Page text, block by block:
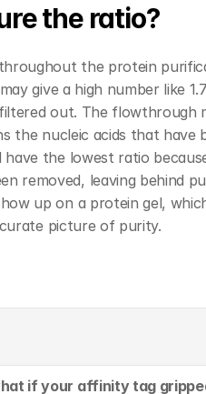
the ratio?
the protein
give a high number like
out. The flowthrough
the nucleic acids that have
have the lowest ratio
removed, leaving behind
up on a protein gel,
picture of purity.
if your affinity tag